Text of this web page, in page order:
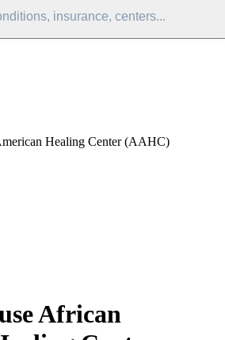
insurance, centers...
Healing Center (AAHC)
African